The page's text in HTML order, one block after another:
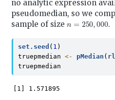
no analytic expression
pseudomedian, so we
sample of size n =250,000.
set.seed ( 1 )
truepmedian <- pMedian (
truepmedian
[1] 1.571895